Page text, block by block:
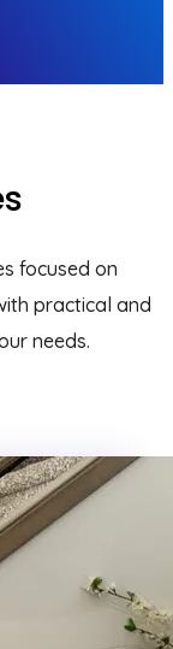
focused on
practical and
needs.